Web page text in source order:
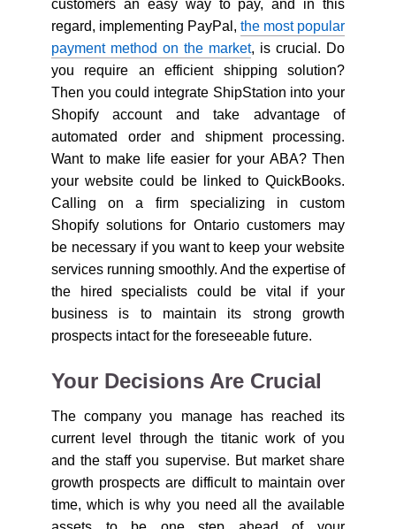
customers an easy way to pay, and in this
regard, implementing PayPal, the most popular
payment method on the market, is crucial. Do
you require an efficient shipping solution?
Then you could integrate ShipStation into your
Shopify account and take advantage of
automated order and shipment processing.
Want to make life easier for your ABA? Then
your website could be linked to QuickBooks.
Calling on a firm specializing in custom
Shopify solutions for Ontario customers may
be necessary if you want to keep your website
services running smoothly. And the expertise of
the hired specialists could be vital if your
business is to maintain its strong growth
prospects intact for the foreseeable future.
Your Decisions Are Crucial
The company you manage has reached its
current level through the titanic work of you
and the staff you supervise. But market share
growth prospects are difficult to maintain over
time, which is why you need all the available